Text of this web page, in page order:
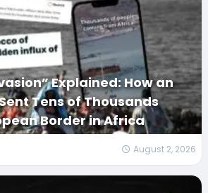
Explained: How an
Tens of Thousands
Border in Africa
August 2, 2026